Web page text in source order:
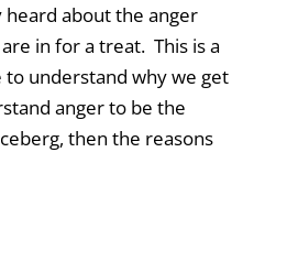
heard about the anger
in for a treat. This is a
understand why we get
anger to be the
then the reasons